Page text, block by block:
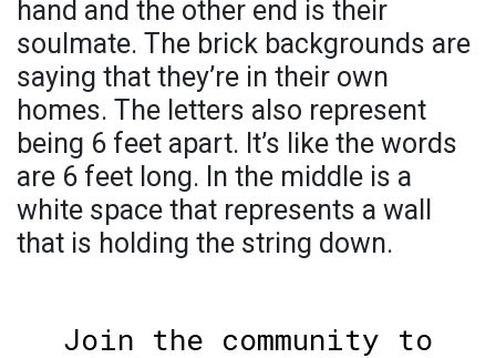
hand and the other end is their
soulmate. The brick backgrounds are
saying that they’re in their own
homes. The letters also represent
being 6 feet apart. It’s like the words
are 6 feet long. In the middle is a
white space that represents a wall
that is holding the string down.
Join the community to